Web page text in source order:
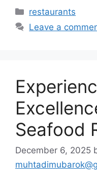
Categories
restaurants
Leave a
Seafood
December 6, 2025